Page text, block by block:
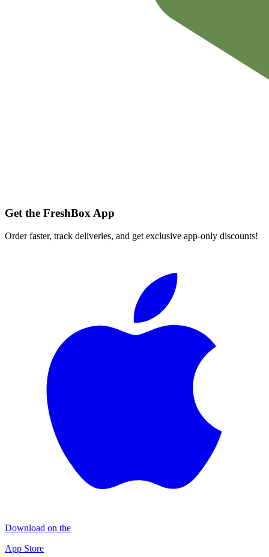
Get the FreshBox App
Order faster, track deliveries, and get exclusive app-only discounts!
Download on the
App Store